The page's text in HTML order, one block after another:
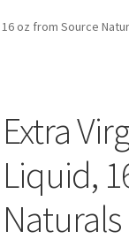
oz from Source
Extra
Liquid,
Naturals